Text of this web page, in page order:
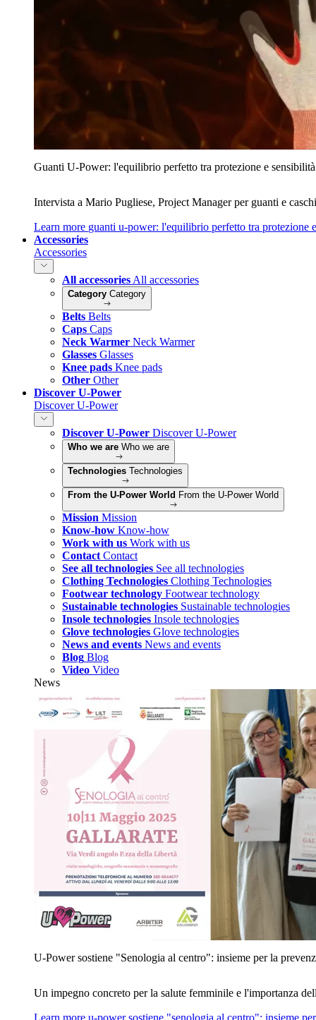
Guanti U‑Power: l'equilibrio perfetto tra protezione e sensibilità
Intervista a Mario Pugliese, Project Manager per guanti e
Learn more guanti u‑power: l'equilibrio perfetto tra protezione
Accessories
Accessories
All accessories All accessories
Category Category
Belts Belts
Caps Caps
Neck Warmer Neck Warmer
Glasses Glasses
Knee pads Knee pads
Other Other
Discover U-Power
Discover U-Power
Discover U-Power Discover U-Power
Who we are Who we are
Technologies Technologies
From the U-Power World From the U-Power World
Mission Mission
Know-how Know-how
Work with us Work with us
Contact Contact
See all technologies See all technologies
Clothing Technologies Clothing Technologies
Footwear technology Footwear technology
Sustainable technologies Sustainable technologies
Insole technologies Insole technologies
Glove technologies Glove technologies
News and events News and events
Blog Blog
Video Video
News
U‑Power sostiene "Senologia al centro": insieme per la
Un impegno concreto per la salute femminile e l'importanza
Learn more u‑power sostiene "senologia al centro": insieme